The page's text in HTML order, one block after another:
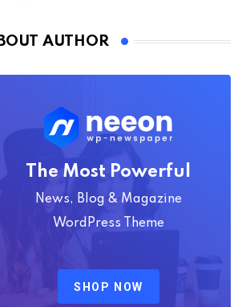
AUTHOR
The Most Powerful
News, Blog & Magazine
WordPress Theme
SHOP NOW